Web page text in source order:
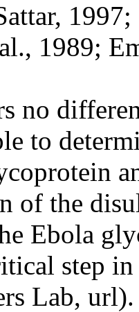
1989;
no
to
of the
Ebola
step
Lab, url).